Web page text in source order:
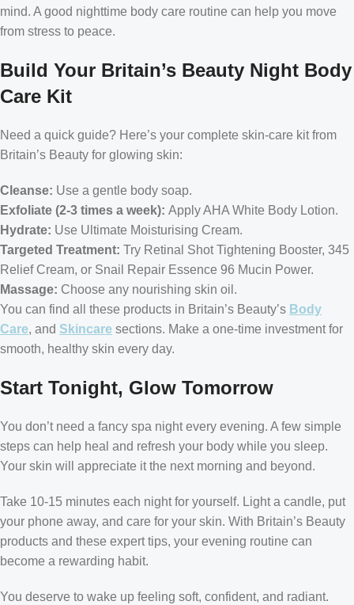
mind. A good nighttime body care routine can help you move
from stress to peace.
Build Your Britain’s Beauty Night Body
Care Kit
Need a quick guide? Here’s your complete skin-care kit from
Britain’s Beauty for glowing skin:
Cleanse: Use a gentle body soap.
Exfoliate (2-3 times a week): Apply AHA White Body Lotion.
Hydrate: Use Ultimate Moisturising Cream.
Targeted Treatment: Try Retinal Shot Tightening Booster, 345
Relief Cream, or Snail Repair Essence 96 Mucin Power.
Massage: Choose any nourishing skin oil.
You can find all these products in Britain’s Beauty’s Body
Care, and Skincare sections. Make a one-time investment for
smooth, healthy skin every day.
Start Tonight, Glow Tomorrow
You don’t need a fancy spa night every evening. A few simple
steps can help heal and refresh your body while you sleep.
Your skin will appreciate it the next morning and beyond.
Take 10-15 minutes each night for yourself. Light a candle, put
your phone away, and care for your skin. With Britain’s Beauty
products and these expert tips, your evening routine can
become a rewarding habit.
You deserve to wake up feeling soft, confident, and radiant.